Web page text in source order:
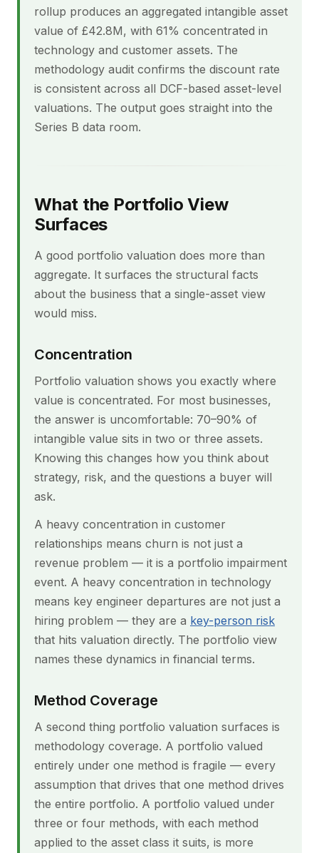
rollup produces an aggregated intangible asset
value of £42.8M, with 61% concentrated in
technology and customer assets. The
methodology audit confirms the discount rate
is consistent across all DCF-based asset-level
valuations. The output goes straight into the
Series B data room.
What the Portfolio View
Surfaces
A good portfolio valuation does more than
aggregate. It surfaces the structural facts
about the business that a single-asset view
would miss.
Concentration
Portfolio valuation shows you exactly where
value is concentrated. For most businesses,
the answer is uncomfortable: 70–90% of
intangible value sits in two or three assets.
Knowing this changes how you think about
strategy, risk, and the questions a buyer will
ask.
A heavy concentration in customer
relationships means churn is not just a
revenue problem — it is a portfolio impairment
event. A heavy concentration in technology
means key engineer departures are not just a
hiring problem — they are a key-person risk
that hits valuation directly. The portfolio view
names these dynamics in financial terms.
Method Coverage
A second thing portfolio valuation surfaces is
methodology coverage. A portfolio valued
entirely under one method is fragile — every
assumption that drives that one method drives
the entire portfolio. A portfolio valued under
three or four methods, with each method
applied to the asset class it suits, is more